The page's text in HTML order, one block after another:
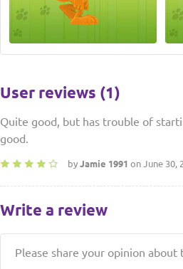
User reviews (1)
Quite good, but has trouble of
good.
by Jamie 1991 on June 30,
Write a review
Please share your opinion about